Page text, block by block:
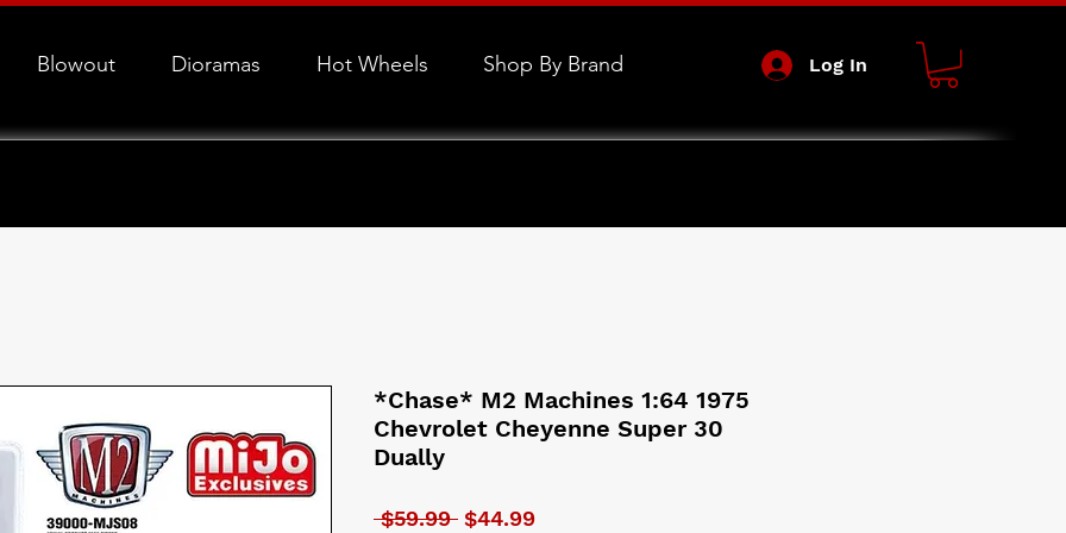
Blowout Dioramas Hot Wheels Shop By Brand Log In
*Chase* M2 Machines 1:64 1975
Chevrolet Cheyenne Super 30
Dually
$59.99 Regular Price
$44.99Sale Price